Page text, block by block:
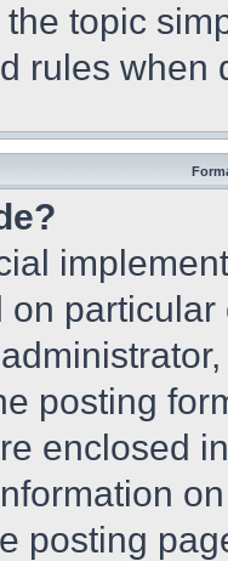
topic
rules when
posting
enclosed
posting